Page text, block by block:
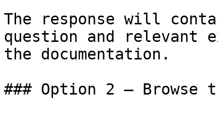
The response will
question and relevant
the documentation.
### Option 2 — Browse